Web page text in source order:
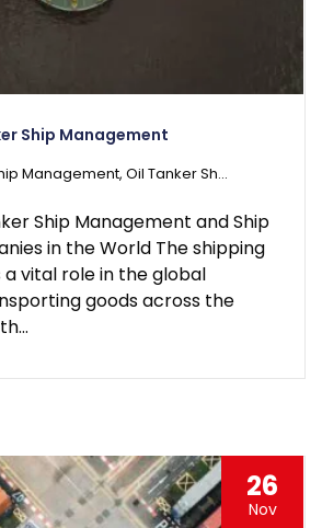
Ship Management
Management, Oil Tanker Sh...
Ship Management and Ship
in the World The shipping
vital role in the global
goods across the
26
Nov